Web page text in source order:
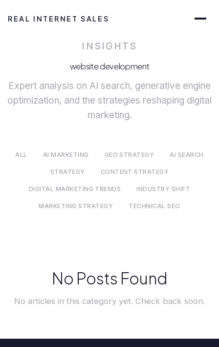
REAL INTERNET SALES
INSIGHTS
website development
Expert analysis on AI search, generative engine
optimization, and the strategies reshaping digital
marketing.
ALL AI MARKETING GEO STRATEGY AI SEARCH
STRATEGY CONTENT STRATEGY
DIGITAL MARKETING TRENDS INDUSTRY SHIFT
MARKETING STRATEGY TECHNICAL SEO
No Posts Found
No articles in this category yet. Check back soon.